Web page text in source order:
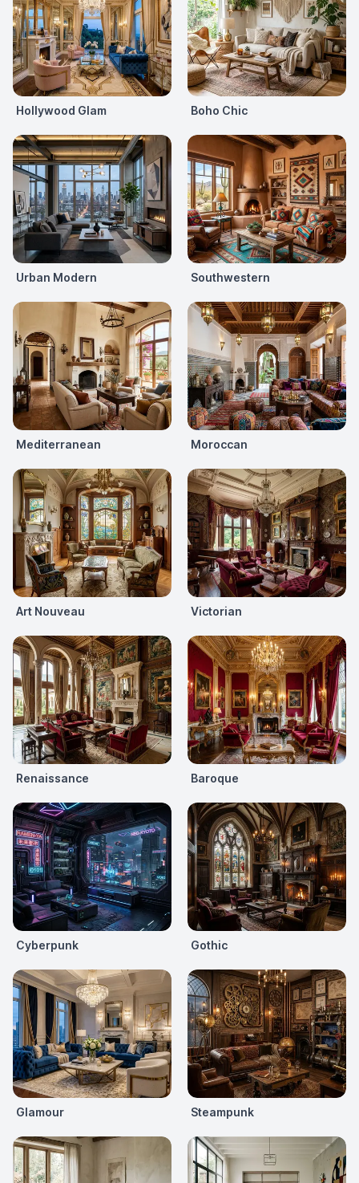
Hollywood Glam Boho Chic
Urban Modern Southwestern
Mediterranean Moroccan
Art Nouveau Victorian
Renaissance Baroque
Cyberpunk Gothic
Glamour Steampunk